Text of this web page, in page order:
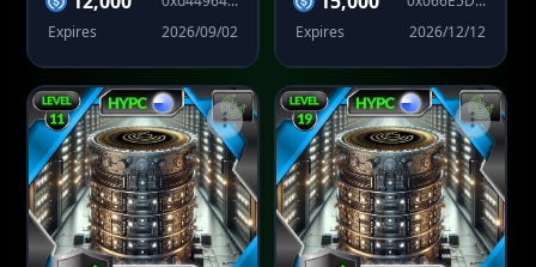
Expires
2026/09/02
Expires
2026/12/12